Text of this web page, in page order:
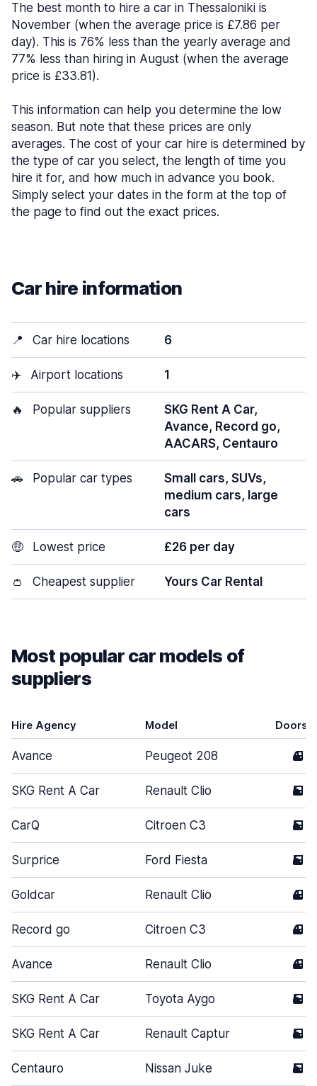
The best month to hire a car in Thessaloniki is
November (when the average price is £7.86 per
day). This is 76% less than the yearly average and
77% less than hiring in August (when the average
price is £33.81).
This information can help you determine the low
season. But note that these prices are only
averages. The cost of your car hire is determined by
the type of car you select, the length of time you
hire it for, and how much in advance you book.
Simply select your dates in the form at the top of
the page to find out the exact prices.
Car hire information
📍 Car hire locations 6
✈️ Airport locations 1
🔥 Popular suppliers
SKG Rent A Car,
Avance, Record go,
AACARS, Centauro
🚗 Popular car types
Small cars, SUVs,
medium cars, large
cars
🤑 Lowest price £26 per day
👛 Cheapest supplier Yours Car Rental
Most popular car models of
suppliers
Hire Agency Model Doors
Avance Peugeot 208 4
SKG Rent A Car Renault Clio 5
CarQ Citroen C3 5
Surprice Ford Fiesta 5
Goldcar Renault Clio 4
Record go Citroen C3 4
Avance Renault Clio 4
SKG Rent A Car Toyota Aygo 5
SKG Rent A Car Renault Captur 5
Centauro Nissan Juke 5